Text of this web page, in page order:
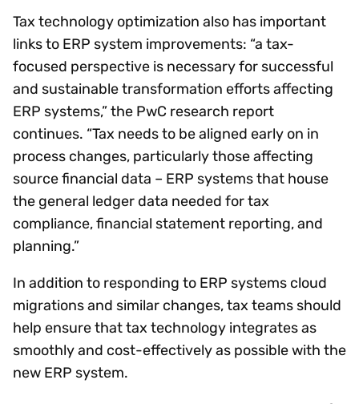
Tax technology optimization also has important
links to ERP system improvements: “a tax-
focused perspective is necessary for successful
and sustainable transformation efforts affecting
ERP systems,” the PwC research report
continues. “Tax needs to be aligned early on in
process changes, particularly those affecting
source financial data – ERP systems that house
the general ledger data needed for tax
compliance, financial statement reporting, and
planning.”
In addition to responding to ERP systems cloud
migrations and similar changes, tax teams should
help ensure that tax technology integrates as
smoothly and cost-effectively as possible with the
new ERP system.